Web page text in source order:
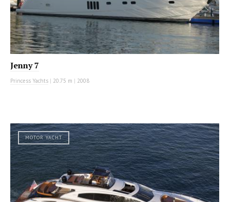
Jenny 7
Princess Yachts | 20.75 m | 2008
MOTOR YACHT